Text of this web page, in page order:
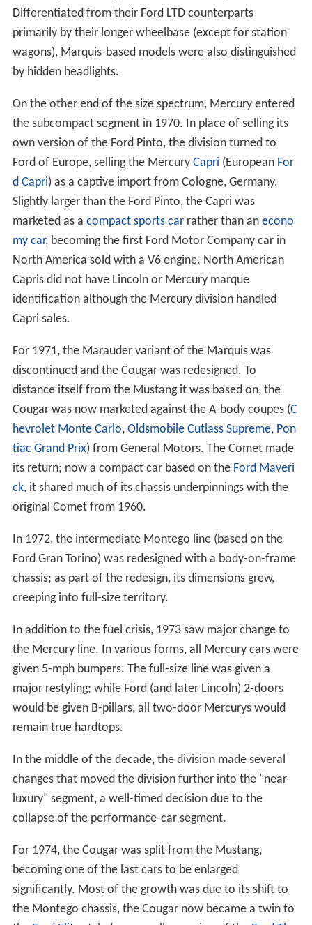
Differentiated from their Ford LTD counterparts
primarily by their longer wheelbase (except for station
wagons), Marquis-based models were also distinguished
by hidden headlights.
On the other end of the size spectrum, Mercury entered
the subcompact segment in 1970. In place of selling its
own version of the Ford Pinto, the division turned to
Ford of Europe, selling the Mercury Capri (European For
d Capri) as a captive import from Cologne, Germany.
Slightly larger than the Ford Pinto, the Capri was
marketed as a compact sports carrather than an econo
my car, becoming the first Ford Motor Company car in
North America sold with a V6 engine. North American
Capris did not have Lincoln or Mercury marque
identification although the Mercury division handled
Capri sales.
For 1971, the Marauder variant of the Marquis was
discontinued and the Cougar was redesigned. To
distance itself from the Mustang it was based on, the
Cougar was now marketed against the A-body coupes (C
hevrolet Monte Carlo, Oldsmobile Cutlass Supreme, Pon
tiac Grand Prix) from General Motors. The Comet made
its return; now a compact car based on the Ford Maveri
ck, it shared much of its chassis underpinnings with the
original Comet from 1960.
In 1972, the intermediate Montego line (based on the
Ford Gran Torino) was redesigned with a body-on-frame
chassis; as part of the redesign, its dimensions grew,
creeping into full-size territory.
In addition to the fuel crisis, 1973 saw major change to
the Mercury line. In various forms, all Mercury cars were
given 5-mph bumpers. The full-size line was given a
major restyling; while Ford (and later Lincoln) 2-doors
would be given B-pillars, all two-door Mercurys would
remain true hardtops.
In the middle of the decade, the division made several
changes that moved the division further into the "near-
luxury" segment, a well-timed decision due to the
collapse of the performance-car segment.
For 1974, the Cougar was split from the Mustang,
becoming one of the last cars to be enlarged
significantly. Most of the growth was due to its shift to
the Montego chassis, the Cougar now became a twin to